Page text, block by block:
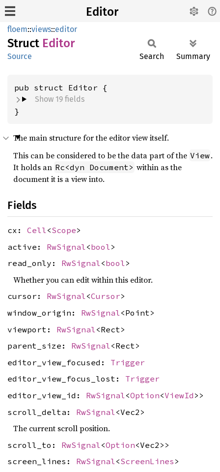
Editor
floem::views::editor
Struct Editor
Source Search Summary
pub struct Editor {
Show 19 fields
}
The main structure for the editor view itself.
This can be considered to be the data part of the View.
It holds an Rc<dyn Document> within as the
document it is a view into.
Fields
cx: Cell<Scope>
active: RwSignal <bool >
read_only: RwSignal<bool>
Whether you can edit within this editor.
cursor: RwSignal<Cursor>
window_origin: RwSignal <Point>
viewport: RwSignal <Rect>
parent_size: RwSignal<Rect>
editor_view_focused: Trigger
editor_view_focus_lost: Trigger
editor_view_id: RwSignal <Option<ViewId >>
scroll_delta: RwSignal <Vec2>
The current scroll position.
scroll_to: RwSignal <Option<Vec2>>
screen_lines: RwSignal<ScreenLines >